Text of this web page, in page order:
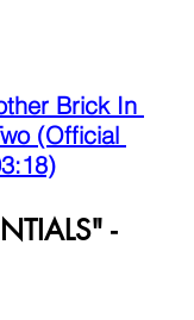
Brick In
(Official
-